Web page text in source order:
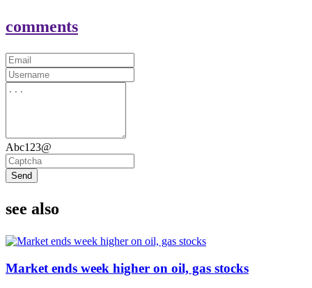
comments
Abc123@
Send
see also
Market ends week higher on oil, gas stocks